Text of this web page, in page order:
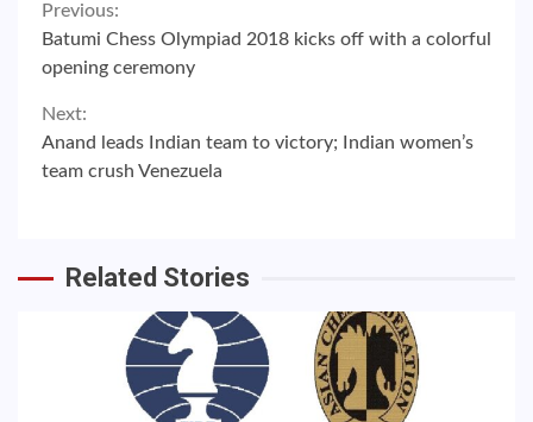
Continue
Reading
Previous:
Batumi Chess Olympiad 2018 kicks off with a colorful
opening ceremony
Next:
Anand leads Indian team to victory; Indian women’s
team crush Venezuela
Related Stories